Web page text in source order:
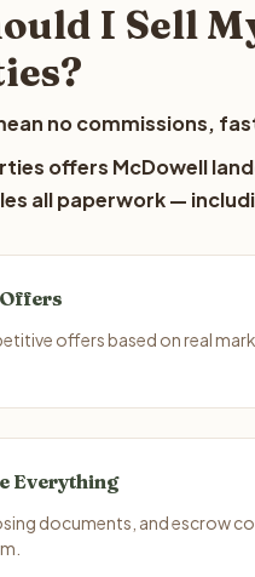
I Sell
no commissions,
offers McDowell
all paperwork —
offers based on real
Everything
documents, and escrow